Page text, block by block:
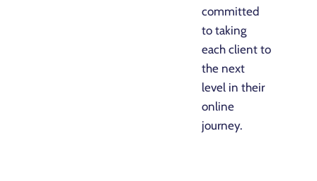
committed
to taking
each client to
the next
level in their
online
journey.